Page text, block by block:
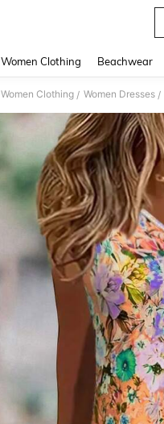
Women Clothing Beachwear
Women Clothing / Women Dresses /